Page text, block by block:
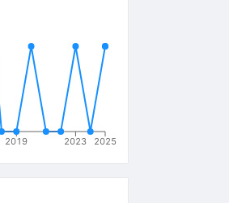
2019 2023 2025